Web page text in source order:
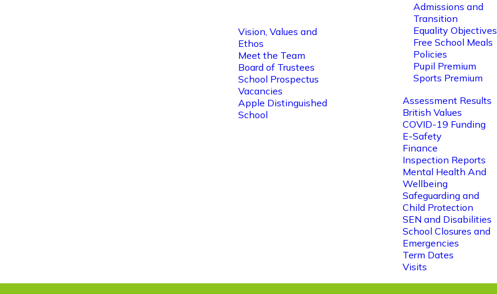
Vision, Values and
Ethos
Meet the Team
Board of Trustees
School Prospectus
Vacancies
Apple Distinguished
School
Admissions and
Transition
Equality Objectives
Free School Meals
Policies
Pupil Premium
Sports Premium
Assessment Results
British Values
COVID-19 Funding
E-Safety
Finance
Inspection Reports
Mental Health And
Wellbeing
Safeguarding and
Child Protection
SEN and Disabilities
School Closures and
Emergencies
Term Dates
Visits